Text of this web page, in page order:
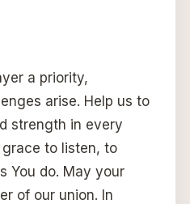
a priority,
arise. Help us to
strength in every
to listen, to
You do. May your
of our union. In